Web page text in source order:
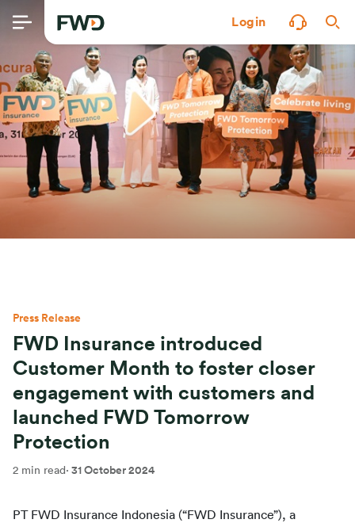
Login
Press Release
FWD Insurance introduced
Customer Month to foster closer
engagement with customers and
launched FWD Tomorrow
Protection
2 min read · 31 October 2024
PT FWD Insurance Indonesia (“FWD Insurance”), a